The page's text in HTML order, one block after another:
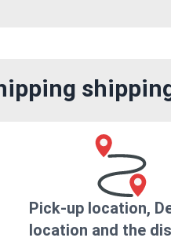
Pick-up location,
location and the